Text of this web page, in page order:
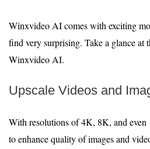
Winxvideo AI comes with exciting
find very surprising. Take a glance at
Winxvideo AI.
Upscale Videos and
With resolutions of 4K, 8K, and
to enhance quality of images and